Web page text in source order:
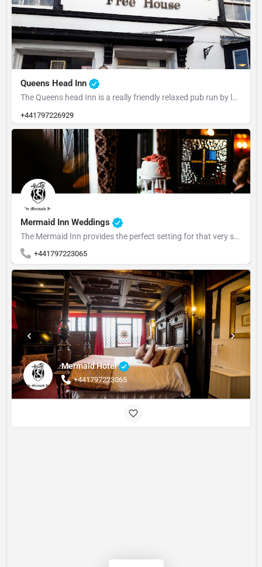
Queens Head Inn
The Queens head Inn is a really friendly relaxed pub run by locals and very popular with the locals and the…
+441797226929
Mermaid Inn Weddings
The Mermaid Inn provides the perfect setting for that very special day. We offer for…
+441797223065
Mermaid Hotel
+441797223065